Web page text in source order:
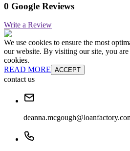
0 Google Reviews
Write a Review
We use cookies to ensure the most
our website. By visiting our site, you are
cookies.
READ MORE ACCEPT
contact us